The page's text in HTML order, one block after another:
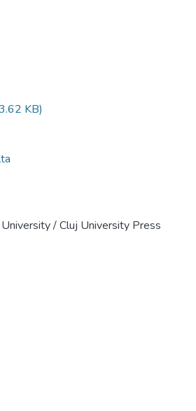
KB)
/ Cluj University Press